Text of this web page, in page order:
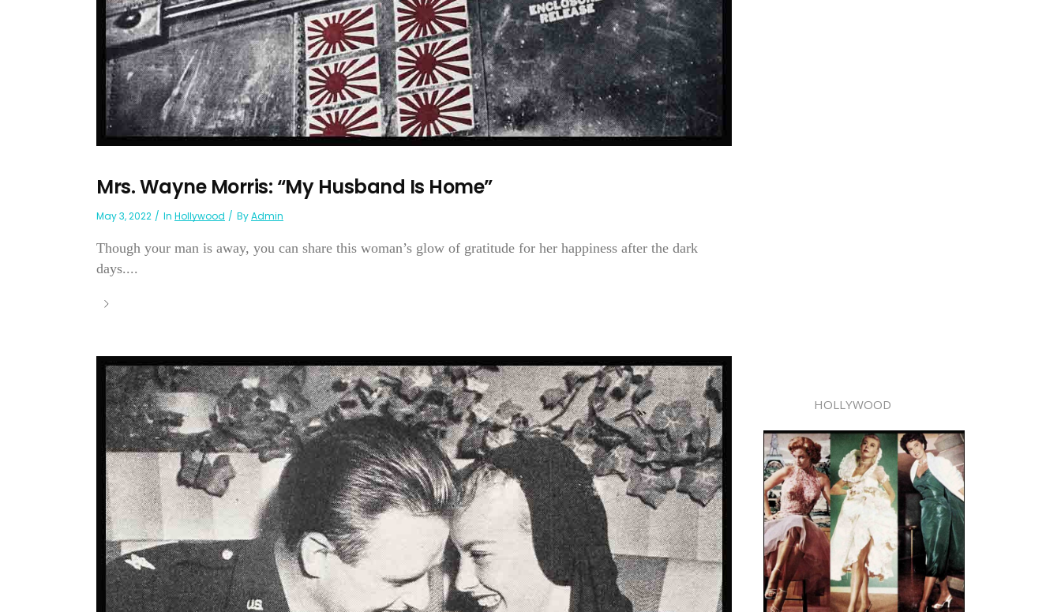
Mrs. Wayne Morris: “My Husband Is Home”
May 3, 2022 In Hollywood ByAdmin
Though your man is away, you can share this woman’s glow of gratitude for her happiness after the dark
days....
HOLLYWOOD